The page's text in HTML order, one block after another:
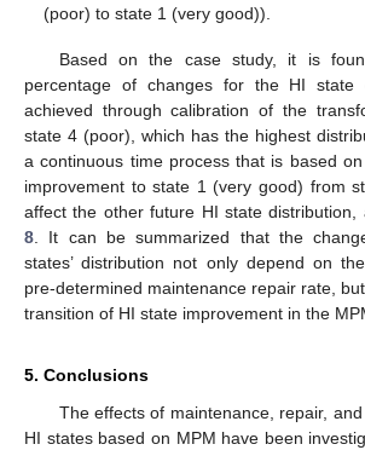
(poor) to state 1 (very good)).
Based on the case study, it is
percentage of changes for the HI state
achieved through calibration of the
state 4 (poor), which has the highest
a continuous time process that is based
improvement to state 1 (very good) from
affect the other future HI state distribution,
8. It can be summarized that the
states’ distribution not only depend on
pre-determined maintenance repair rate,
transition of HI state improvement in the
5. Conclusions
The effects of maintenance, repair,
HI states based on MPM have been